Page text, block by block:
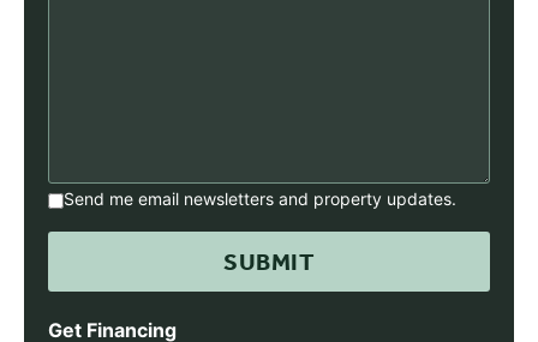
Send me email newsletters and property updates.
Get Financing